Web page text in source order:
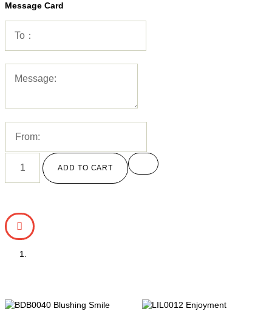
Message Card
ADD TO CART